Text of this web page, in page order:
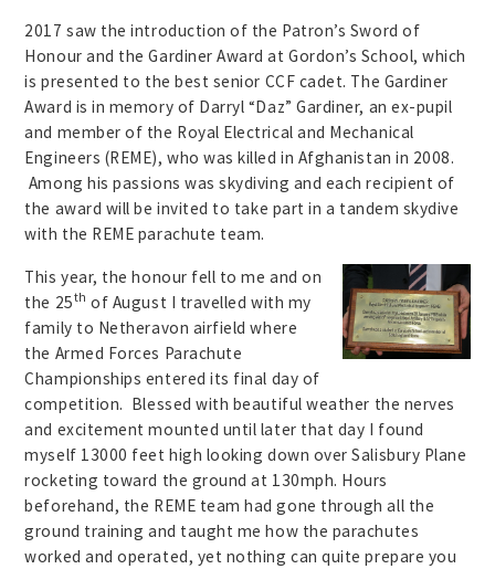
2017 saw the introduction of the Patron’s Sword of
Honour and the Gardiner Award at Gordon’s School, which
is presented to the best senior CCF cadet. The Gardiner
Award is in memory of Darryl “Daz” Gardiner, an ex-pupil
and member of the Royal Electrical and Mechanical
Engineers (REME), who was killed in Afghanistan in 2008.
Among his passions was skydiving and each recipient of
the award will be invited to take part in a tandem skydive
with the REME parachute team.
This year, the honour fell to me and on
the 25th of August I travelled with my
family to Netheravon airfield where
the Armed Forces Parachute
Championships entered its final day of
competition. Blessed with beautiful weather the nerves
and excitement mounted until later that day I found
myself 13000 feet high looking down over Salisbury Plane
rocketing toward the ground at 130mph. Hours
beforehand, the REME team had gone through all the
ground training and taught me how the parachutes
worked and operated, yet nothing can quite prepare you